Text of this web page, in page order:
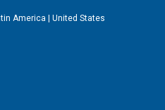
America United States